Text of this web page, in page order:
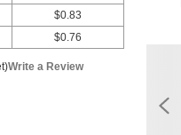
$0.83
$0.76
Write a Review